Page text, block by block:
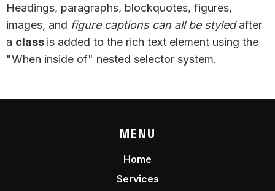
Headings, paragraphs, blockquotes, figures,
images, and figure captions can all be styledafter
a class is added to the rich text element using the
"When inside of" nested selector system.
MENU
Home
Services